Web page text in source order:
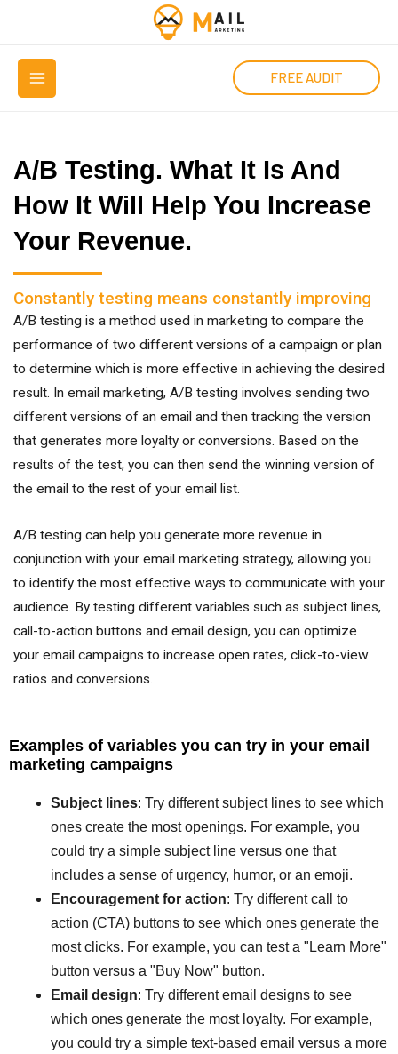
περιεχόμενο
MAIN
MENU
FREE AUDIT
A/B Testing. What It Is And
How It Will Help You Increase
Your Revenue.
Constantly testing means constantly improving
A/B testing is a method used in marketing to compare the
performance of two different versions of a campaign or plan
to determine which is more effective in achieving the desired
result. In email marketing, A/B testing involves sending two
different versions of an email and then tracking the version
that generates more loyalty or conversions. Based on the
results of the test, you can then send the winning version of
the email to the rest of your email list.
A/B testing can help you generate more revenue in
conjunction with your email marketing strategy, allowing you
to identify the most effective ways to communicate with your
audience. By testing different variables such as subject lines,
call-to-action buttons and email design, you can optimize
your email campaigns to increase open rates, click-to-view
ratios and conversions.
Examples of variables you can try in your email
marketing campaigns
Subject lines: Try different subject lines to see which
ones create the most openings. For example, you
could try a simple subject line versus one that
includes a sense of urgency, humor, or an emoji.
Encouragement for action: Try different call to
action (CTA) buttons to see which ones generate the
most clicks. For example, you can test a "Learn More"
button versus a "Buy Now" button.
Email design: Try different email designs to see
which ones generate the most loyalty. For example,
you could try a simple text-based email versus a more